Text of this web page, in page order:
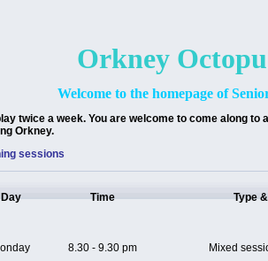
Orkney
Welcome to the homepage of
twice a week. You are welcome to come along
Orkney.
sessions
Day Time Type
8.30 - 9.30 pm Mixed